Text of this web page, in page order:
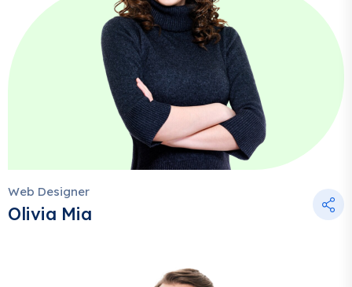
Web Designer
Olivia Mia